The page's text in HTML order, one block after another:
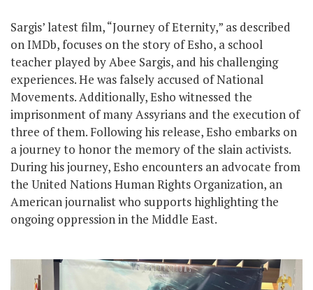
Sargis’ latest film, “Journey of Eternity,” as described
on IMDb, focuses on the story of Esho, a school
teacher played by Abee Sargis, and his challenging
experiences. He was falsely accused of National
Movements. Additionally, Esho witnessed the
imprisonment of many Assyrians and the execution of
three of them. Following his release, Esho embarks on
a journey to honor the memory of the slain activists.
During his journey, Esho encounters an advocate from
the United Nations Human Rights Organization, an
American journalist who supports highlighting the
ongoing oppression in the Middle East.